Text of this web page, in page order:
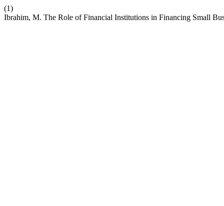
(1)
Ibrahim, M. The Role of Financial Institutions in Financing Small